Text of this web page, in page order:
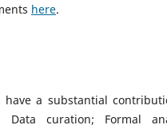
here.
have a substantial
Data curation; Formal